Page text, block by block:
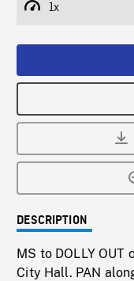
beginning
1x
Playback
DESCRIPTION
MS to DOLLY
City Hall. PAN